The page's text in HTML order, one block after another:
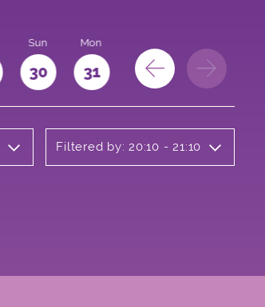
Sun
30
Mon
31
Filtered by: 20:10 - 21:10